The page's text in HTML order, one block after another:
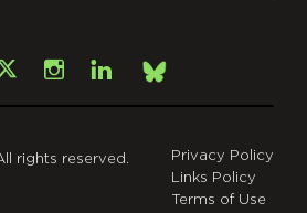
X Instagram
LinkedInBsky
rights reserved.
Privacy Policy
Links Policy
Terms of Use